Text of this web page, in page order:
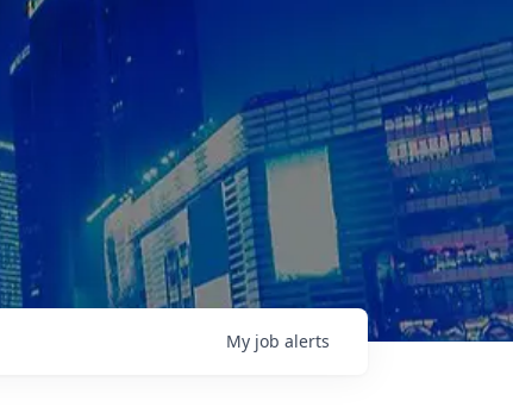
My job alerts